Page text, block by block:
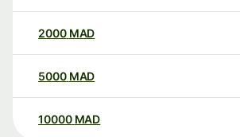
2000 MAD
5000 MAD
10000 MAD